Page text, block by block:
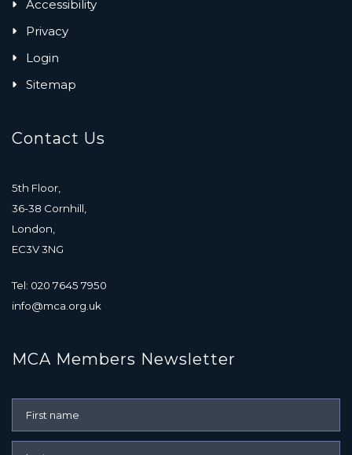
Accessibility
Privacy
Login
Sitemap
Contact Us
5th Floor,
36-38 Cornhill,
London,
EC3V 3NG
Tel: 020 7645 7950
info@mca.org.uk
MCA Members Newsletter